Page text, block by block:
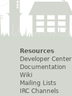
Resources
Developer Center
Documentation
Wiki
Mailing Lists
IRC Channels